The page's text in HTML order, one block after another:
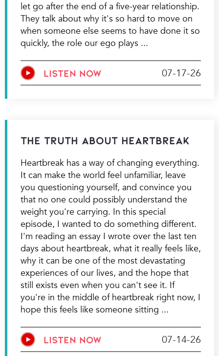
let go after the end of a five-year relationship.
They talk about why it's so hard to move on
when someone else seems to have done it so
quickly, the role our ego plays
LISTEN NOW 07-17-26
The Truth About Heartbreak
Heartbreak has a way of changing everything.
It can make the world feel unfamiliar, leave
you questioning yourself, and convince you
that no one could possibly understand the
weight you're carrying. In this special
episode, I wanted to do something different.
I'm reading an essay I wrote over the last ten
days about heartbreak, what it really feels like,
why it can be one of the most devastating
experiences of our lives, and the hope that
still exists even when you can't see it. If
you're in the middle of heartbreak right now, I
hope this feels like someone sitting
LISTEN NOW 07-14-26